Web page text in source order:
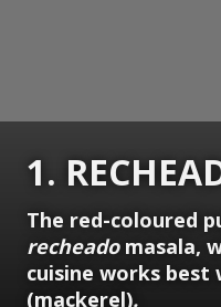
1.
The red-coloured
recheadomasala,
cuisine works best
(mackerel).